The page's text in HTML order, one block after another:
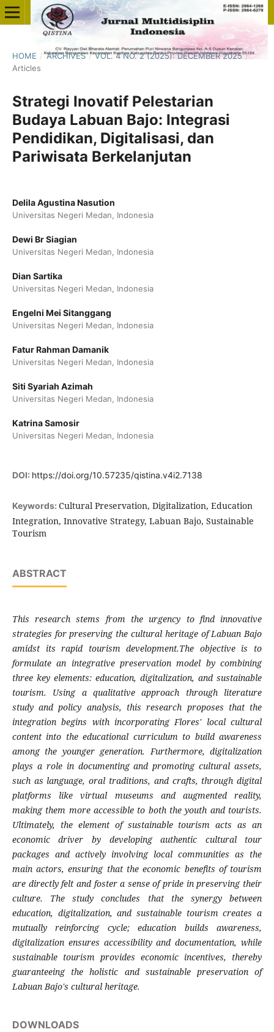
HOME / ARCHIVES / VOL. 4 NO. 2 (2025): DECEMBER 2025 /
Articles
Strategi Inovatif Pelestarian
Budaya Labuan Bajo: Integrasi
Pendidikan, Digitalisasi, dan
Pariwisata Berkelanjutan
Delila Agustina Nasution
Universitas Negeri Medan, Indonesia
Dewi Br Siagian
Universitas Negeri Medan, Indonesia
Dian Sartika
Universitas Negeri Medan, Indonesia
Engelni Mei Sitanggang
Universitas Negeri Medan, Indonesia
Fatur Rahman Damanik
Universitas Negeri Medan, Indonesia
Siti Syariah Azimah
Universitas Negeri Medan, Indonesia
Katrina Samosir
Universitas Negeri Medan, Indonesia
DOI: https://doi.org/10.57235/qistina.v4i2.7138
Keywords: Cultural Preservation, Digitalization, Education
Integration, Innovative Strategy, Labuan Bajo, Sustainable
Tourism
ABSTRACT
This research stems from the urgency to find innovative
strategies for preserving the cultural heritage of Labuan Bajo
amidst its rapid tourism development.The objective is to
formulate an integrative preservation model by combining
three key elements: education, digitalization, and sustainable
tourism. Using a qualitative approach through literature
study and policy analysis, this research proposes that the
integration begins with incorporating Flores' local cultural
content into the educational curriculum to build awareness
among the younger generation. Furthermore, digitalization
plays a role in documenting and promoting cultural assets,
such as language, oral traditions, and crafts, through digital
platforms like virtual museums and augmented reality,
making them more accessible to both the youth and tourists.
Ultimately, the element of sustainable tourism acts as an
economic driver by developing authentic cultural tour
packages and actively involving local communities as the
main actors, ensuring that the economic benefits of tourism
are directly felt and foster a sense of pride in preserving their
culture. The study concludes that the synergy between
education, digitalization, and sustainable tourism creates a
mutually reinforcing cycle; education builds awareness,
digitalization ensures accessibility and documentation, while
sustainable tourism provides economic incentives, thereby
guaranteeing the holistic and sustainable preservation of
Labuan Bajo's cultural heritage.
DOWNLOADS